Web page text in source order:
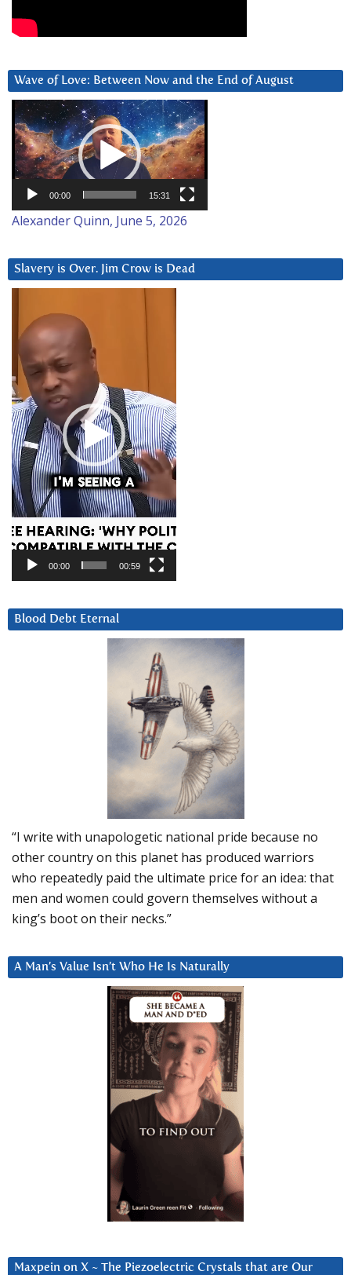
Wave of Love: Between Now and the End of August
Video
Player
00:00 15:31
Alexander Quinn, June 5, 2026
Slavery is Over. Jim Crow is Dead
Player
00:00 00:59
Blood Debt Eternal
“I write with unapologetic national pride because no
other country on this planet has produced warriors
who repeatedly paid the ultimate price for an idea: that
men and women could govern themselves without a
king’s boot on their necks.”
A Man’s Value Isn’t Who He Is Naturally
Maxpein on X ~ The Piezoelectric Crystals that are Our